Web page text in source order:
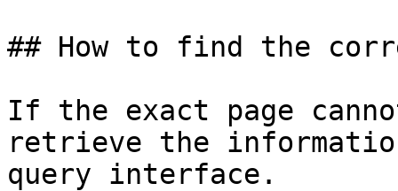
## How to find the
If the exact page
retrieve the
query interface.